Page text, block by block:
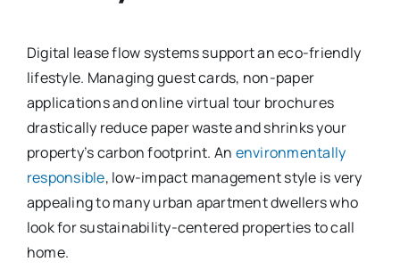
Digital lease flow systems support an eco-friendly
lifestyle. Managing guest cards, non-paper
applications and online virtual tour brochures
drastically reduce paper waste and shrinks your
property’s carbon footprint. An environmentally
responsible, low-impact management style is very
appealing to many urban apartment dwellers who
look for sustainability-centered properties to call
home.